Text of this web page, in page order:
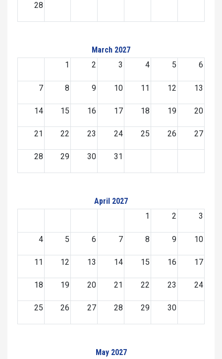
28
March 2027
1
2 3 4 5 6
7 8 9 10 11 12 13
14 15 16 17 18 19 20
21 22 23 24 25 26 27
28 29 30 31
April 2027
1
2 3
4 5 6 7 8 9 10
11 12 13 14 15 16 17
18 19 20 21 22 23 24
25 26 27 28 29 30
May 2027